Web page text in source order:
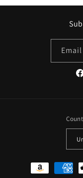
Email
Payment